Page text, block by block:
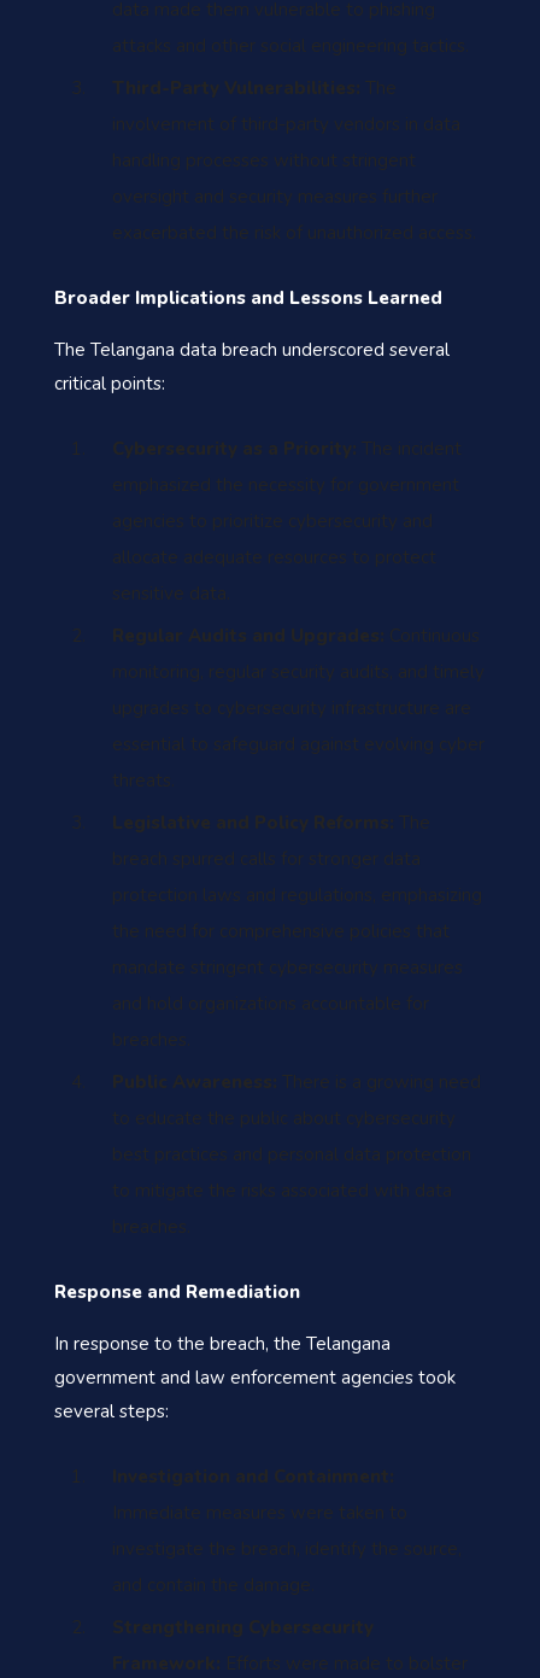
data made them vulnerable to phishing
attacks and other social engineering tactics.
Third-Party Vulnerabilities: The
involvement of third-party vendors in data
handling processes without stringent
oversight and security measures further
exacerbated the risk of unauthorized access.
Broader Implications and Lessons Learned
The Telangana data breach underscored several
critical points:
Cybersecurity as a Priority: The incident
emphasized the necessity for government
agencies to prioritize cybersecurity and
allocate adequate resources to protect
sensitive data.
Regular Audits and Upgrades: Continuous
monitoring, regular security audits, and timely
upgrades to cybersecurity infrastructure are
essential to safeguard against evolving cyber
threats.
Legislative and Policy Reforms: The
breach spurred calls for stronger data
protection laws and regulations, emphasizing
the need for comprehensive policies that
mandate stringent cybersecurity measures
and hold organizations accountable for
breaches.
Public Awareness: There is a growing need
to educate the public about cybersecurity
best practices and personal data protection
to mitigate the risks associated with data
breaches.
Response and Remediation
In response to the breach, the Telangana
government and law enforcement agencies took
several steps:
Investigation and Containment:
Immediate measures were taken to
investigate the breach, identify the source,
and contain the damage.
Strengthening Cybersecurity
Framework: Efforts were made to bolster